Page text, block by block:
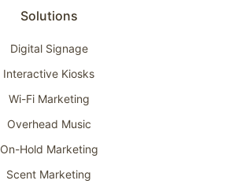
Solutions
Digital Signage
Interactive Kiosks
Wi-Fi Marketing
Overhead Music
On-Hold Marketing
Scent Marketing